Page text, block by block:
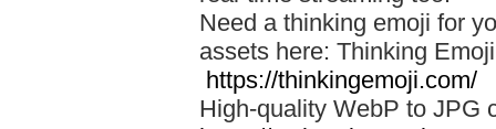
Need a thinking emoji for
assets here: Thinking
https://thinkingemoji.com/
High-quality WebP to JPG